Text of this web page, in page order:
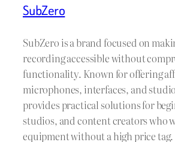
SubZero
SubZero is a brand focused on
recording accessible without
functionality. Known for offering
microphones, interfaces, and
provides practical solutions for
studios, and content creators who
equipment without a high price tag.